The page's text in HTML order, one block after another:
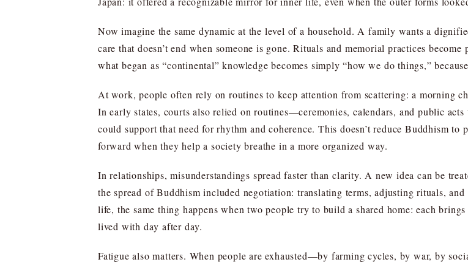
Now imagine the same dynamic at the level of a household. A family wants a
care that doesn’t end when someone is gone. Rituals and memorial practices
what began as “continental” knowledge becomes simply “how we do things,”
At work, people often rely on routines to keep attention from scattering: a morning
In early states, courts also relied on routines—ceremonies, calendars, and public
could support that need for rhythm and coherence. This doesn’t reduce Buddhism
forward when they help a society breathe in a more organized way.
In relationships, misunderstandings spread faster than clarity. A new idea can be
the spread of Buddhism included negotiation: translating terms, adjusting rituals,
life, the same thing happens when two people try to build a shared home: each
lived with day after day.
Fatigue also matters. When people are exhausted—by farming cycles, by war, by